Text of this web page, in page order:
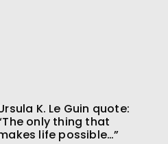
K. Le Guin quote:
only thing that
life possible…”